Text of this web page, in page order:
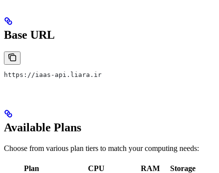
Base URL
https://iaas-api.liara.ir
Available Plans
Choose from various plan tiers to match your computing needs:
Plan CPU RAM
Storage